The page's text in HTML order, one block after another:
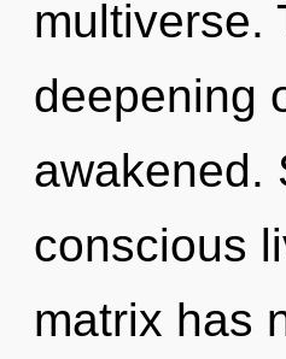
multiverse.
deepening
awakened.
conscious
matrix has